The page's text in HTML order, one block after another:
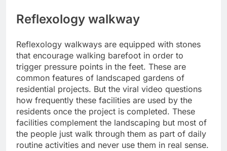
Reflexology walkway
Reflexology walkways are equipped with stones
that encourage walking barefoot in order to
trigger pressure points in the feet. These are
common features of landscaped gardens of
residential projects. But the viral video questions
how frequently these facilities are used by the
residents once the project is completed. These
facilities complement the landscaping but most of
the people just walk through them as part of daily
routine activities and never use them in real sense.